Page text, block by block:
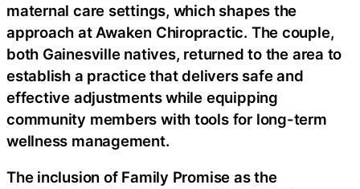
maternal care settings, which shapes the
approach at Awaken Chiropractic. The couple,
both Gainesville natives, returned to the area to
establish a practice that delivers safe and
effective adjustments while equipping
community members with tools for long-term
wellness management.
The inclusion of Family Promise as the